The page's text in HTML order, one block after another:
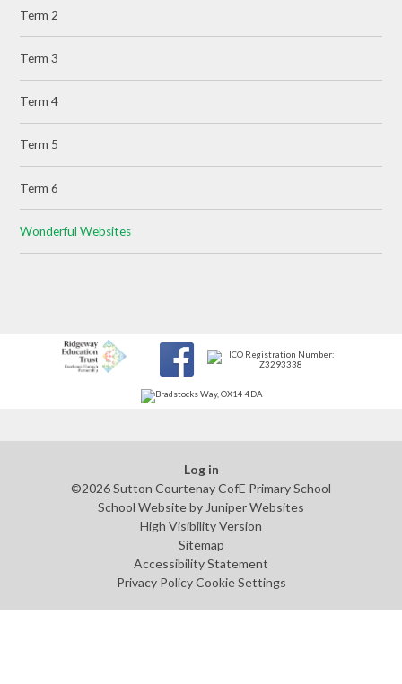
Term 2
Term 3
Term 4
Term 5
Term 6
Wonderful Websites
Log in
©2026 Sutton Courtenay CofE Primary School
School Website by Juniper Websites
High Visibility Version
Sitemap
Accessibility Statement
Privacy Policy Cookie Settings